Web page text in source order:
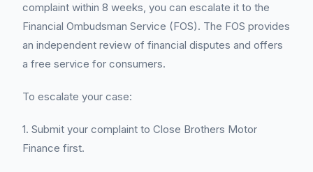
complaint within 8 weeks, you can escalate it to the
Financial Ombudsman Service (FOS). The FOS provides
an independent review of financial disputes and offers
a free service for consumers.
To escalate your case:
1. Submit your complaint to Close Brothers Motor
Finance first.